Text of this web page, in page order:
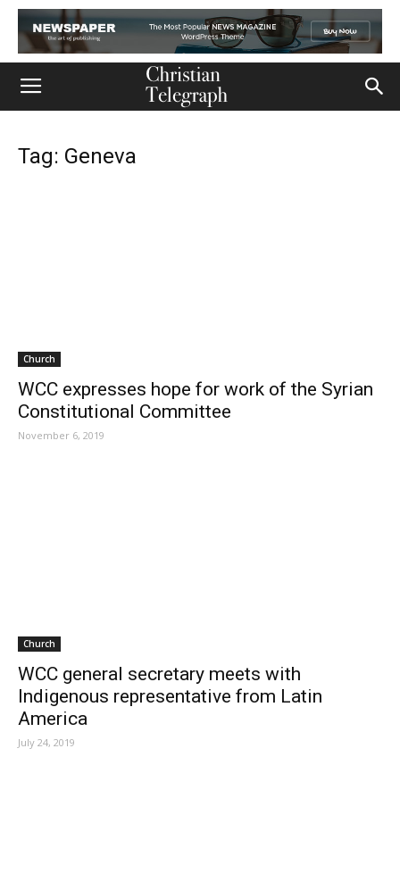
Tag: Geneva
Church
WCC expresses hope for work of the Syrian
Constitutional Committee
November 6, 2019
Church
WCC general secretary meets with
Indigenous representative from Latin
America
July 24, 2019